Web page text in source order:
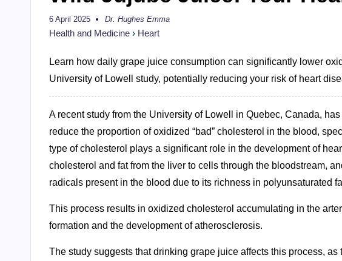
6 April 2025
Posted
by
Dr. Hughes Emma
Health and Medicine › Heart
Learn how daily grape juice consumption can significantly lower
University of Lowell study, potentially reducing your risk of heart
A recent study from the University of Lowell in Quebec, Canada,
reduce the proportion of oxidized “bad” cholesterol in the blood,
type of cholesterol plays a significant role in the development of
cholesterol and fat from the liver to cells through the bloodstream,
radicals present in the blood due to its richness in polyunsaturated
This process results in oxidized cholesterol accumulating in the
formation and the development of atherosclerosis.
The study suggests that drinking grape juice affects this process,